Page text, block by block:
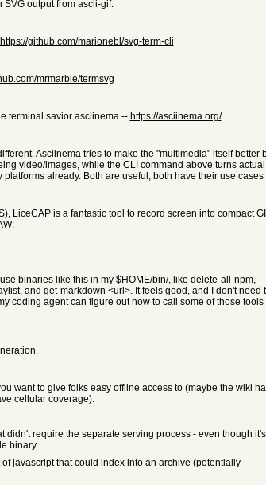
SVG output from ascii-gif.
https://github.com/marionebl/svg-term-cli
mrmarble/termsvg
terminal savior asciinema -- https://asciinema.org/
Asciinema tries to make the "multimedia" itself better
video/images, while the CLI command above turns actual
already. Both are useful, both have their use cases
LiceCAP is a fantastic tool to record screen into compact
binaries like this in my $HOME/bin/, like delete-all-npm,
and get-markdown <url>. It feels good, and I don't need
coding agent can figure out how to call some of those tools
want to give folks easy offline access to (maybe the wiki
cellular coverage).
require the separate serving process - even though it's
binary.
javascript that could index into an archive (potentially